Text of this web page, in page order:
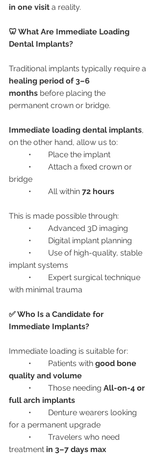
in one visit a reality.
🦷 What Are Immediate Loading
Dental Implants?
Traditional implants typically require a
healing period of 3–6
months before placing the
permanent crown or bridge.
Immediate loading dental implants,
on the other hand, allow us to:
	•	Place the implant
bridge
	•	All within
72 hours
This is made possible through:
	•	Advanced 3D imaging
	•	Digital implant planning
implant systems
with minimal trauma
✅ Who Is a Candidate for
Immediate Implants?
Immediate loading is suitable for:
	•	Patients with
good bone
quality and volume
	•	Those needing
All-on-4 or
full arch implants
for a permanent upgrade
treatment in 3–7 days max